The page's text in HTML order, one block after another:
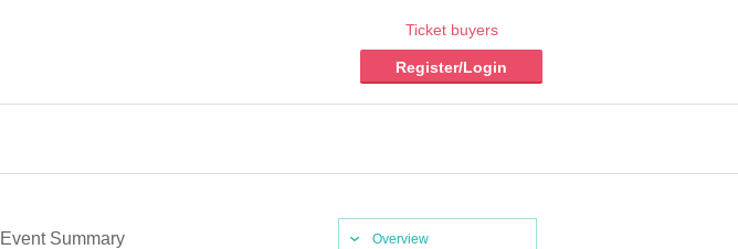
Ticket buyers
Register/Login
Overview
Event Summary